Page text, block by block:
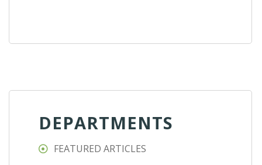
DEPARTMENTS
FEATURED ARTICLES